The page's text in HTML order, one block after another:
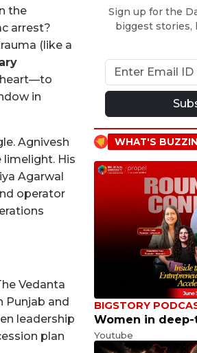
the
arrest?
(like a
heart—to
in
Agnivesh
limelight. His
Agarwal
operator
Vedanta
Punjab and
leadership
plan
Sign up for the
biggest stories,
WHAT'S
BIGSTORY
Women in
Youtube